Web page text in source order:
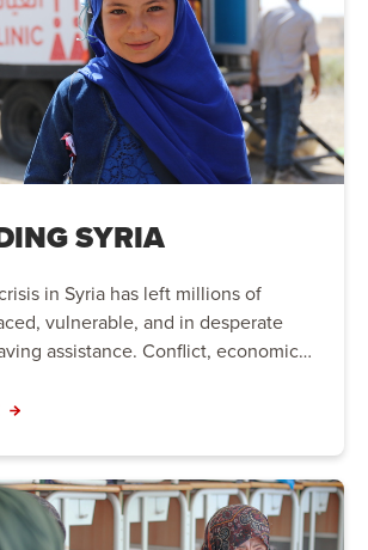
SYRIA
in Syria has left millions of
vulnerable, and in desperate
assistance. Conflict, economic
that requires immediate action.